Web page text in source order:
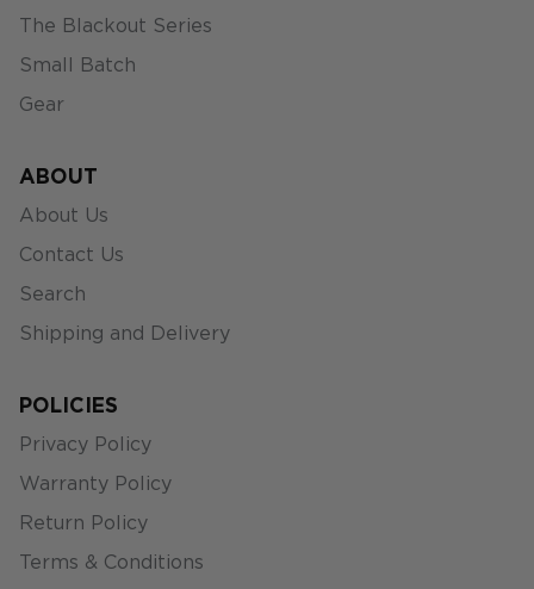
The Blackout Series
Small Batch
Gear
ABOUT
About Us
Contact Us
Search
Shipping and Delivery
POLICIES
Privacy Policy
Warranty Policy
Return Policy
Terms & Conditions